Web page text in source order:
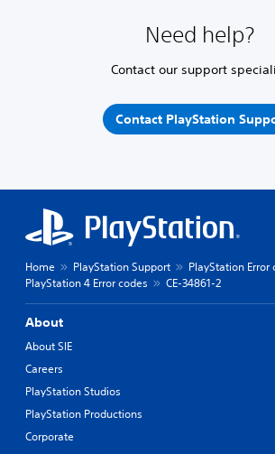
Need help?
Contact our support
Contact PlayStation
Home PlayStation Support
PlayStation Error
PlayStation 4 Error codes
CE-34861-2
About
About SIE
Careers
PlayStation Studios
PlayStation Productions
Corporate